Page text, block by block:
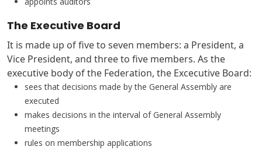
The Executive Board
It is made up of five to seven members: a President, a
Vice President, and three to five members. As the
executive body of the Federation, the Excecutive Board:
sees that decisions made by the General Assembly are
executed
makes decisions in the interval of General Assembly
meetings
rules on membership applications